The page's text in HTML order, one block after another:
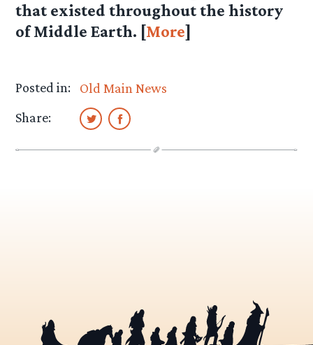
that existed throughout the history
of Middle Earth. [More]
Posted in:
Old Main News
Share: